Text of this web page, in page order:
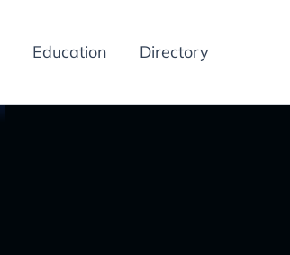
Education Directory